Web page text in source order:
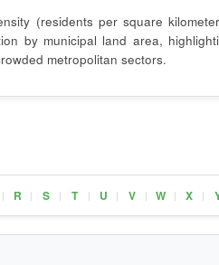
(residents per square
by municipal land area,
metropolitan sectors.
| R | S | T | U | V | W | X |